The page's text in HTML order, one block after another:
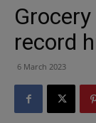
record
6 March 2023